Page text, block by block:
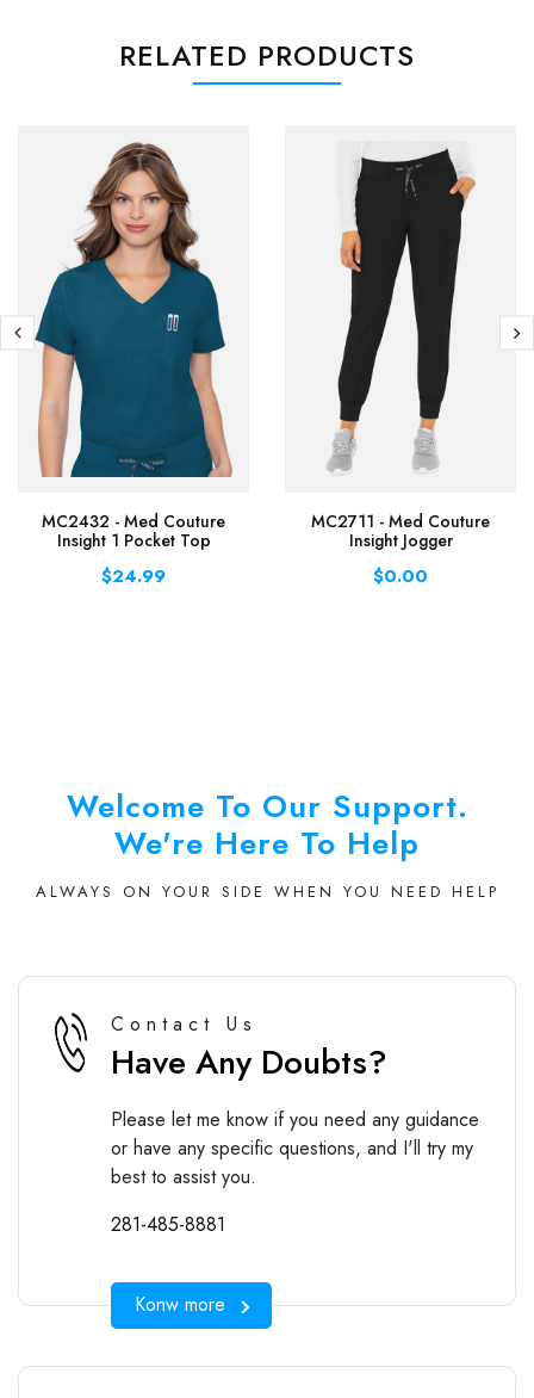
RELATED PRODUCTS
MC2432 - Med Couture
Insight 1 Pocket Top
$24.99
MC2711 - Med Couture
Insight Jogger
$0.00
Welcome To Our Support.
We're Here To Help
ALWAYS ON YOUR SIDE WHEN YOU NEED HELP
Contact Us
Have Any Doubts?
Please let me know if you need any guidance
or have any specific questions, and I'll try my
best to assist you.
281-485-8881
Konw more